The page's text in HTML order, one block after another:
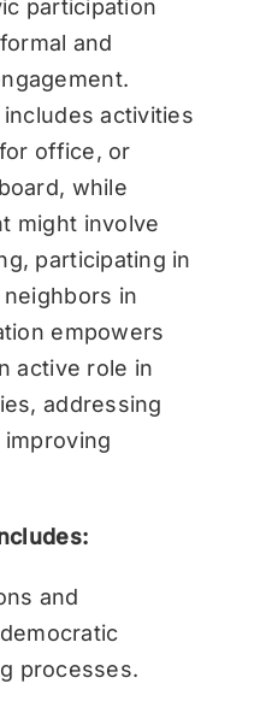
participation
and
activities
office, or
while
might involve
participating in
in
empowers
active role in
addressing
and
processes.